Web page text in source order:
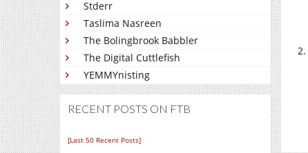
Stderr
Taslima Nasreen
The Bolingbrook Babbler
The Digital Cuttlefish
YEMMYnisting
RECENT POSTS ON FTB
[Last 50 Recent Posts]